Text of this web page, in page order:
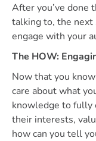
After you’ve done
talking to, the next
engage with your
The HOW:
Now that you
care about what
knowledge to fully
their interests,
how can you tell